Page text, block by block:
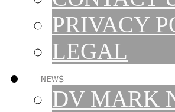
PRIVACY
LEGAL
DV MARK